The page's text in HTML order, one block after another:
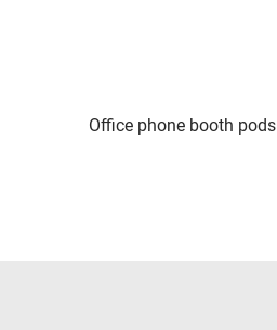
Office phone booth pods